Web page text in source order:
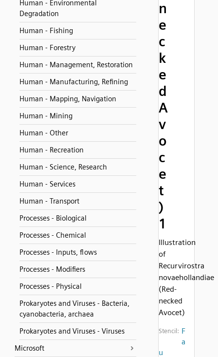
Human - Environmental
Degradation
Human - Fishing
Human - Forestry
Human - Management, Restoration
Human - Manufacturing, Refining
Human - Mapping, Navigation
Human - Mining
Human - Other
Human - Recreation
Human - Science, Research
Human - Services
Human - Transport
Processes - Biological
Processes - Chemical
Processes - Inputs, flows
Processes - Modifiers
Processes - Physical
Prokaryotes and Viruses - Bacteria,
cyanobacteria, archaea
Prokaryotes and Viruses - Viruses
Microsoft
n
e
c
k
e
d
A
v
o
c
e
t
)
1
Illustration
of
Recurvirostra
novaehollandiae
(Red-
necked
Avocet)
Stencil: F
a
u